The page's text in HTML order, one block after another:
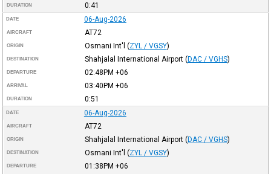
DURATION 0:41
DATE 06-Aug-2026
AIRCRAFT AT72
ORIGIN Osmani Int'l (ZYL / VGSY)
DESTINATION Shahjalal International Airport (DAC / VGHS)
DEPARTURE 02:48PM +06
ARRIVAL 03:40PM +06
DURATION 0:51
DATE 06-Aug-2026
AIRCRAFT AT72
ORIGIN Shahjalal International Airport (DAC / VGHS)
DESTINATION Osmani Int'l (ZYL / VGSY)
DEPARTURE 01:38PM +06